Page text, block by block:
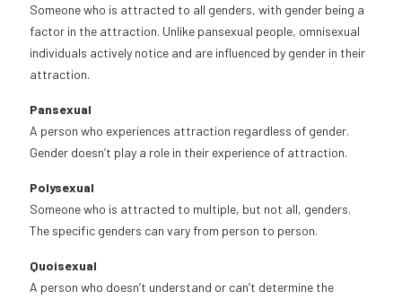
Someone who is attracted to all genders, with gender being a
factor in the attraction. Unlike pansexual people, omnisexual
individuals actively notice and are influenced by gender in their
attraction.
Pansexual
A person who experiences attraction regardless of gender.
Gender doesn’t play a role in their experience of attraction.
Polysexual
Someone who is attracted to multiple, but not all, genders.
The specific genders can vary from person to person.
Quoisexual
A person who doesn’t understand or can’t determine the